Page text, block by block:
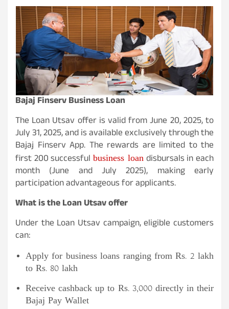
Bajaj Finserv Business Loan
The Loan Utsav offer is valid from June 20, 2025, to
July 31, 2025, and is available exclusively through the
Bajaj Finserv App. The rewards are limited to the
first 200 successfulbusiness loandisbursals in each
month (June and July 2025), making early
participation advantageous for applicants.
What is the Loan Utsav offer
Under the Loan Utsav campaign, eligible customers
can:
Apply for business loans ranging from Rs. 2 lakh
to Rs. 80 lakh
Receive cashback up to Rs. 3,000 directly in their
Bajaj Pay Wallet